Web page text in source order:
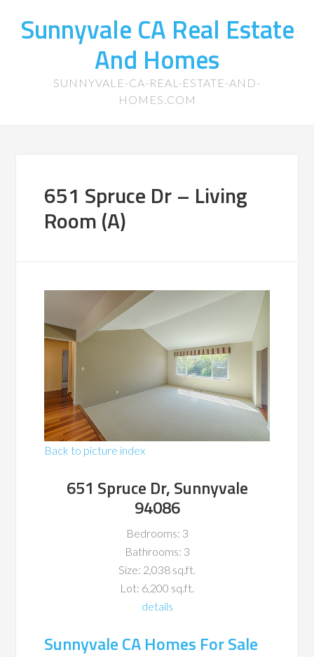
Sunnyvale CA Real Estate
And Homes
SUNNYVALE-CA-REAL-ESTATE-AND-
HOMES.COM
651 Spruce Dr – Living
Room (A)
Back to picture index
651 Spruce Dr, Sunnyvale
94086
Bedrooms: 3
Bathrooms: 3
Size: 2,038 sq.ft.
Lot: 6,200 sq.ft.
details
Sunnyvale CA Homes For Sale